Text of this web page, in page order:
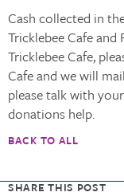
SHARE THIS POST
Cash collected in
Tricklebee Cafe
Tricklebee Cafe,
Cafe and we will
please talk with
donations help.
BACK TO ALL